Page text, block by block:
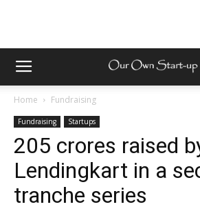
Home Fundraising
Fundraising Startups
205 crores raised
Lendingkart in a
tranche series